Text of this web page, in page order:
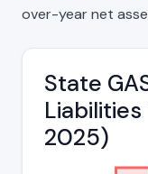
over-year net
State
2025)